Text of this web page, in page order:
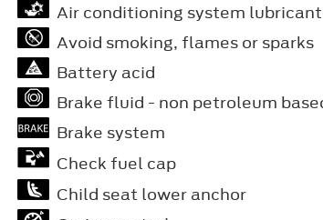
Air conditioning system
Avoid smoking, flames or sparks
Battery acid
Brake fluid - non petroleum
Brake system
Check fuel cap
Child seat lower anchor